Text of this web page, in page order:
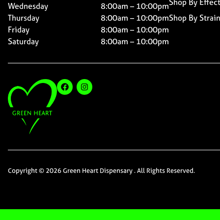
Wednesday
8:00am – 10:00pm
Thursday
8:00am – 10:00pm
Friday
8:00am – 10:00pm
Saturday
8:00am – 10:00pm
Shop By Effect
Shop By Strain
Copyright © 2026 Green Heart Dispensary . All Rights Reserved.